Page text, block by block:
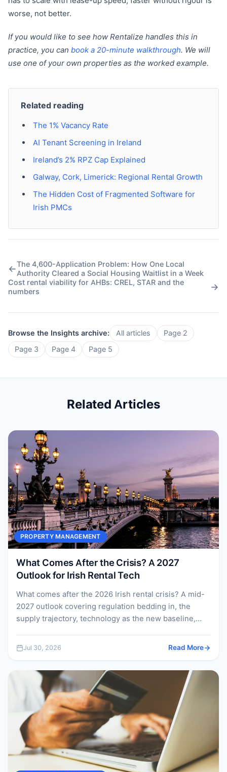
worse, not better.
If you would like to see how Rentalize handles this in
practice, you can book a 20-minute walkthrough. We will
use one of your own properties as the worked example.
Related reading
The 1% Vacancy Rate
AI Tenant Screening in Ireland
Ireland’s 2% RPZ Cap Explained
Galway, Cork, Limerick: Regional Rental Growth
The Hidden Cost of Fragmented Software for
Irish PMCs
←The 4,600-Application Problem: How One Local
Authority Cleared a Social Housing Waitlist in a Week
Cost rental viability for AHBs: CREL, STAR and the
numbers
→
Browse the Insights archive: All articles
Page 2
Page 3
Page 4 Page 5
Related Articles
PROPERTY MANAGEMENT
What Comes After the Crisis? A 2027
Outlook for Irish Rental Tech
What comes after the 2026 Irish rental crisis? A mid-
2027 outlook covering regulation bedding in, the
supply trajectory, technology as the new baseline,
Jul 30, 2026 Read More